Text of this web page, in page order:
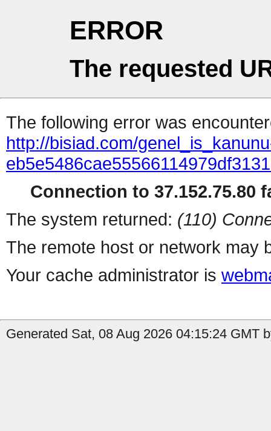
ERROR
The requested
The following error was
http://bisiad.com/
Connection to 37.152.75.80
The system returned: (110)
The remote host or network may
Your cache administrator is
Generated Sat, 08 Aug 2026 04:15:24 GMT